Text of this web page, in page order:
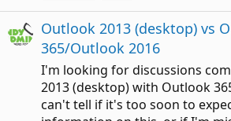
Outlook 2013 (desktop) vs
365/Outlook 2016
I'm looking for discussions
2013 (desktop) with Outlook
can't tell if it's too soon to